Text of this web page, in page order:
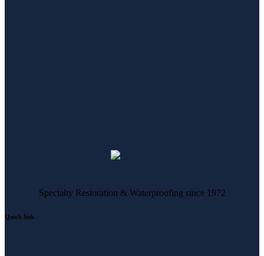
Specialty Restoration & Waterproofing since 1972
Quick link